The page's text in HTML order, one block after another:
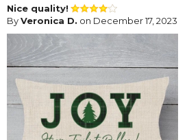
Nice quality!
ByVeronica D. on December 17, 2023